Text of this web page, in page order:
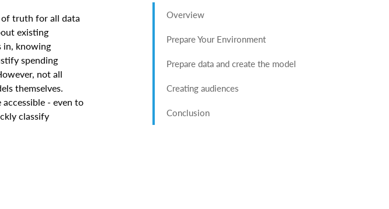
of truth for all data
existing
in, knowing
spending
not all
themselves.
accessible - even to
classify
Overview
Prepare Your Environment
Prepare data and create the model
Creating audiences
Conclusion